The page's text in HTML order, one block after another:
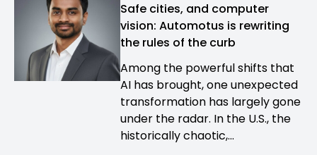
Safe cities, and computer
vision: Automotus is rewriting
the rules of the curb
Among the powerful shifts that
AI has brought, one unexpected
transformation has largely gone
under the radar. In the U.S., the
historically chaotic,...